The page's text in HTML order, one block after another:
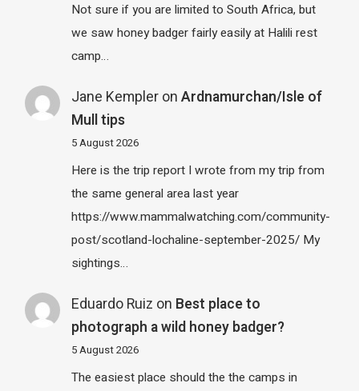
Not sure if you are limited to South Africa, but
we saw honey badger fairly easily at Halili rest
camp…
Jane Kempleron Ardnamurchan/Isle of
Mull tips
5 August 2026
Here is the trip report I wrote from my trip from
the same general area last year
https://www.mammalwatching.com/community-
post/scotland-lochaline-september-2025/ My
sightings…
Eduardo Ruiz on Best place to
photograph a wild honey badger?
5 August 2026
The easiest place should the the camps in